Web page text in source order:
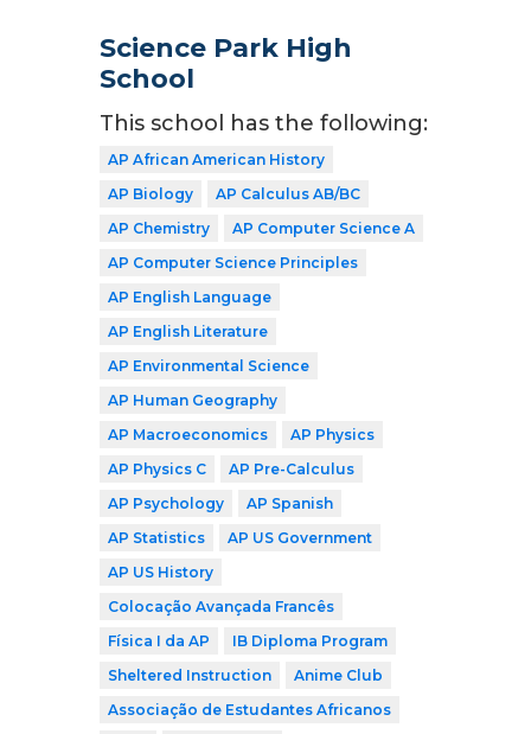
Science Park High
School
This school has the following:
AP African American History
AP Biology
AP Calculus AB/BC
AP Chemistry
AP Computer Science A
AP Computer Science Principles
AP English Language
AP English Literature
AP Environmental Science
AP Human Geography
AP Macroeconomics
AP Physics
AP Physics C
AP Pre-Calculus
AP Psychology
AP Spanish
AP Statistics
AP US Government
AP US History
Colocação Avançada Francês
Física I da AP
IB Diploma Program
Sheltered Instruction
Anime Club
Associação de Estudantes Africanos